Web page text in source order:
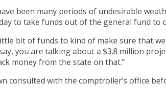
been many periods of undesirable
to take funds out of the general fund to
bit of funds to kind of make sure that
you are talking about a $3.8 million
money from the state on that.”
consulted with the comptroller’s office